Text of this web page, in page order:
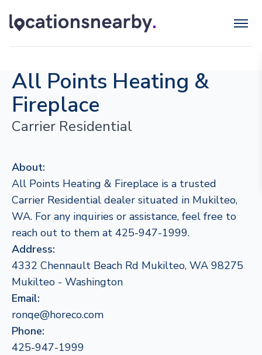
All Points Heating &
Fireplace
Carrier Residential
About:
All Points Heating & Fireplace is a trusted
Carrier Residential dealer situated in Mukilteo,
WA. For any inquiries or assistance, feel free to
reach out to them at 425-947-1999.
Address:
4332 Chennault Beach Rd Mukilteo, WA 98275
Mukilteo - Washington
Email:
ronqe@horeco.com
Phone:
425-947-1999